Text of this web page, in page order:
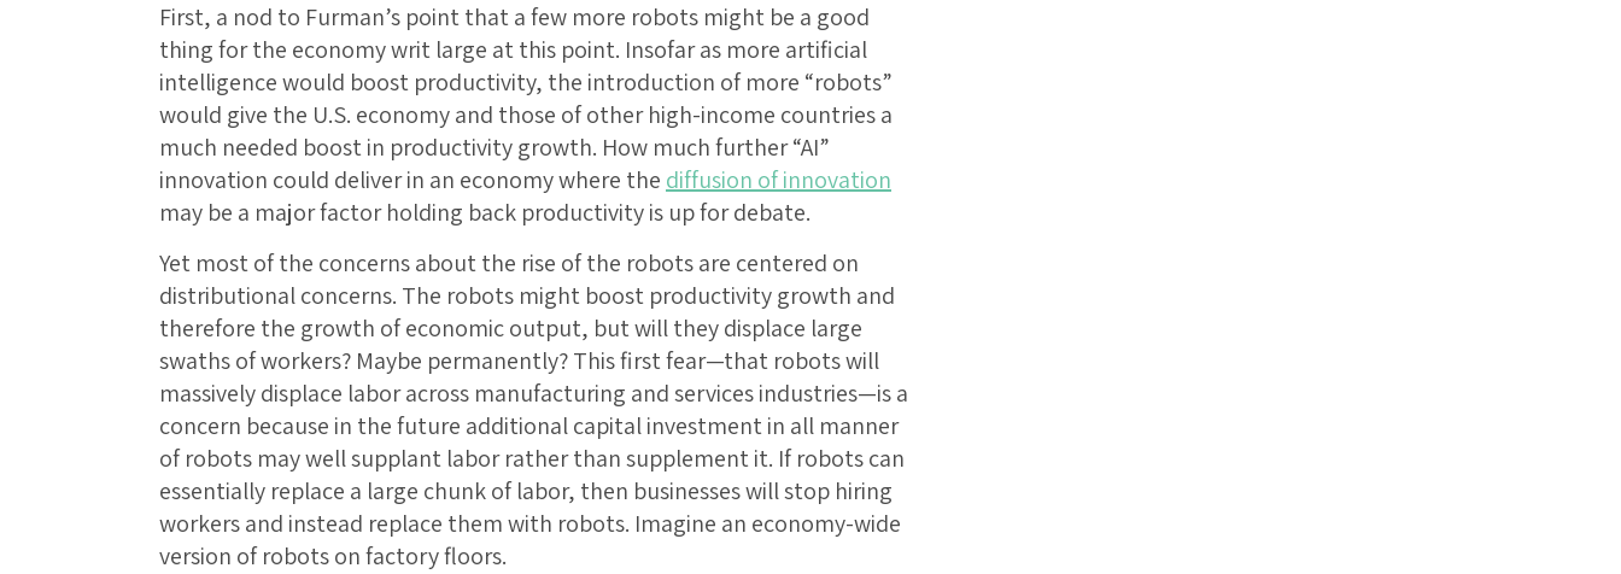
First, a nod to Furman’s point that a few more robots might be a good
thing for the economy writ large at this point. Insofar as more artificial
intelligence would boost productivity, the introduction of more “robots”
would give the U.S. economy and those of other high-income countries a
much needed boost in productivity growth. How much further “AI”
innovation could deliver in an economy where the diffusion of innovation
may be a major factor holding back productivity is up for debate.
Yet most of the concerns about the rise of the robots are centered on
distributional concerns. The robots might boost productivity growth and
therefore the growth of economic output, but will they displace large
swaths of workers? Maybe permanently? This first fear—that robots will
massively displace labor across manufacturing and services industries—is a
concern because in the future additional capital investment in all manner
of robots may well supplant labor rather than supplement it. If robots can
essentially replace a large chunk of labor, then businesses will stop hiring
workers and instead replace them with robots. Imagine an economy-wide
version of robots on factory floors.